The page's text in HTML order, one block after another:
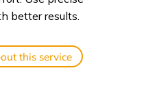
better results.
this service